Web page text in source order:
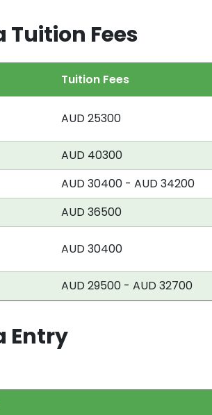
Fees
Tuition Fees
AUD 25300
AUD 40300
AUD 30400 - AUD 34200
AUD 36500
AUD 30400
AUD 29500 - AUD 32700
Entry